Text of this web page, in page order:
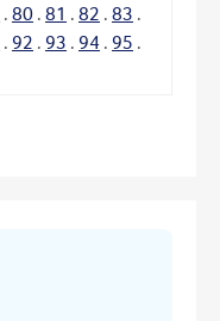
. 80 . 81 . 82 . 83 .
. 92 . 93 . 94 . 95 .